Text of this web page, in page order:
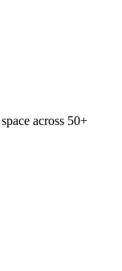
across 50+